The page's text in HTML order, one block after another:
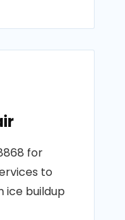
for
to
ice buildup